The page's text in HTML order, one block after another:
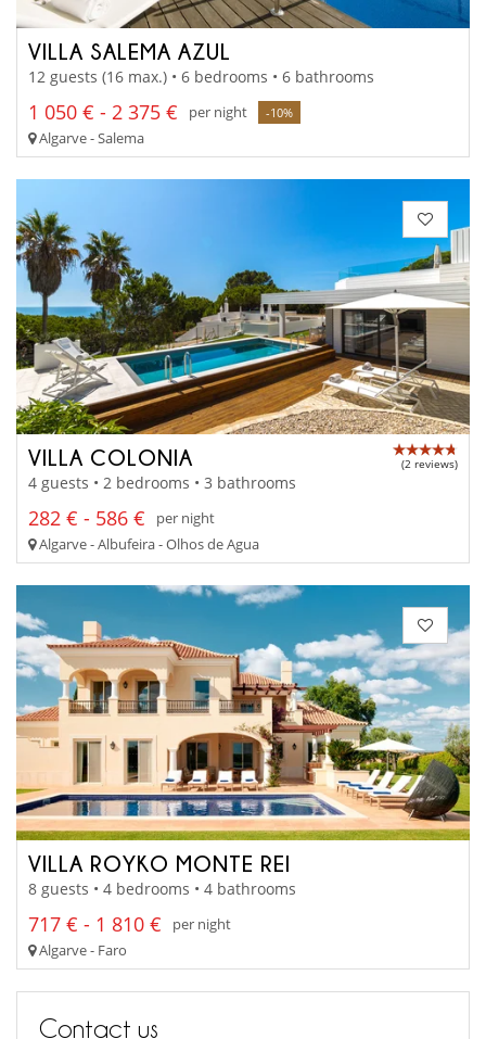
VILLA SALEMA AZUL
12 guests (16 max.) • 6 bedrooms • 6 bathrooms
1 050 € - 2 375 € per night -10%
Algarve - Salema
VILLA COLONIA (2 reviews)
4 guests • 2 bedrooms • 3 bathrooms
282 € - 586 €
per night
Algarve - Albufeira - Olhos de Agua
VILLA ROYKO MONTE REI
8 guests • 4 bedrooms • 4 bathrooms
717 € - 1 810 €
per night
Algarve - Faro
Contact us